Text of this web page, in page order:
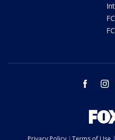
facebook